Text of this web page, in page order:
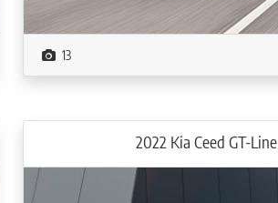
13
2022 Kia Ceed GT-Line